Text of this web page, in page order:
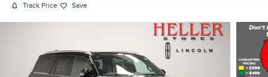
Track Price Save